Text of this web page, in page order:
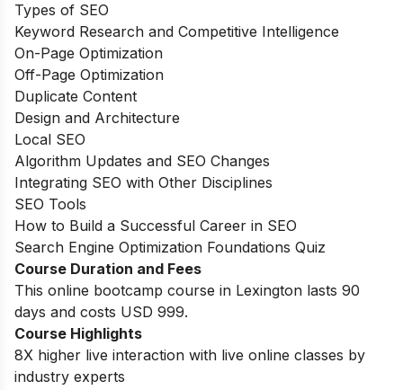
Types of SEO
Keyword Research and Competitive Intelligence
On-Page Optimization
Off-Page Optimization
Duplicate Content
Design and Architecture
Local SEO
Algorithm Updates and SEO Changes
Integrating SEO with Other Disciplines
SEO Tools
How to Build a Successful Career in SEO
Search Engine Optimization Foundations Quiz
Course Duration and Fees
This online bootcamp course in Lexington lasts 90
days and costs USD 999.
Course Highlights
8X higher live interaction with live online classes by
industry experts